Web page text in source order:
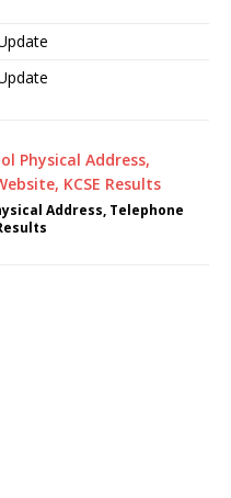
Address, Telephone